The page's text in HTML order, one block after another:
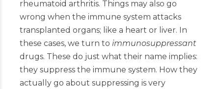
rheumatoid arthritis. Things may also go
wrong when the immune system attacks
transplanted organs; like a heart or liver. In
these cases, we turn to immunosuppressant
drugs. These do just what their name implies:
they suppress the immune system. How they
actually go about suppressing is very